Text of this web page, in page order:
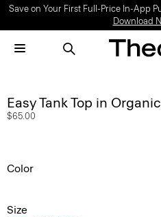
Save on Your First Full-Price In-App
Download
Easy Tank Top in
$65.00
Color
Size